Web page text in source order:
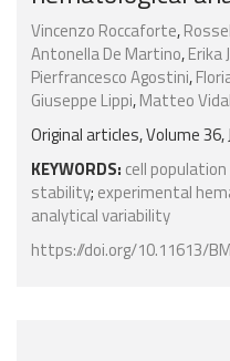
Vincenzo Roccaforte,
Antonella De Martino,Erika
Pierfrancesco Agostini,
Giuseppe Lippi,Matteo
Original articles, Volume 36,
KEYWORDS: cell population
stability; experimental
analytical variability
https://doi.org/10.11613/